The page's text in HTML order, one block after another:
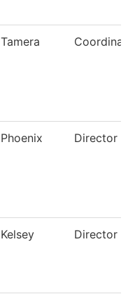
Tamera
Phoenix Director
Kelsey Director